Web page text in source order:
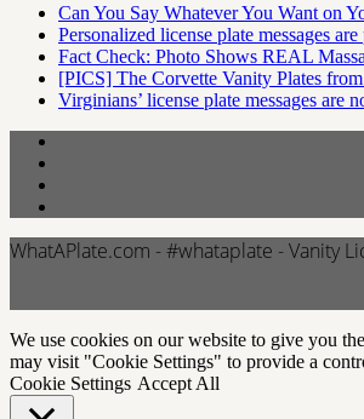
Can You Say Whatever You Want on
Personalized license plate messages
Fact Check: Photo Shows REAL
[PICS] The Corvette Vanity Plates
Virginians’ license plate messages
WhatAPlate.com - #whataplate - Vanity
We use cookies on our website to give you
may visit "Cookie Settings" to provide a
Cookie Settings Accept All